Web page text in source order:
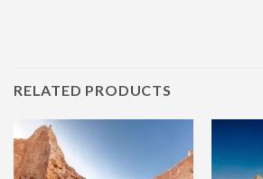
RELATED PRODUCTS